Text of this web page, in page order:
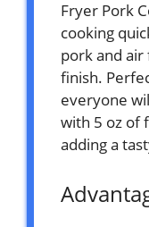
Fryer Pork
cooking
pork and
finish.
everyone
with 5 oz of
adding a